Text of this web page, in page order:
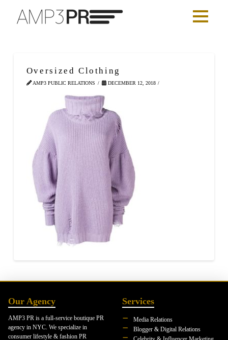
Oversized Clothing
AMP3 PUBLIC RELATIONS DECEMBER 12, 2018
Our Agency
AMP3 PR is a full-service boutique PR
agency in NYC. We specialize in
consumer lifestyle & fashion PR
Services
Media Relations
Blogger & Digital Relations